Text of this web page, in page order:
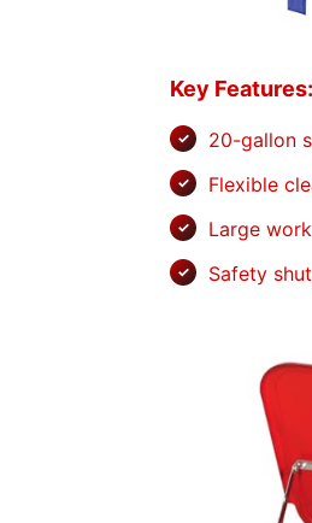
Key Features:
20-gallon
Flexible
Large
Safety